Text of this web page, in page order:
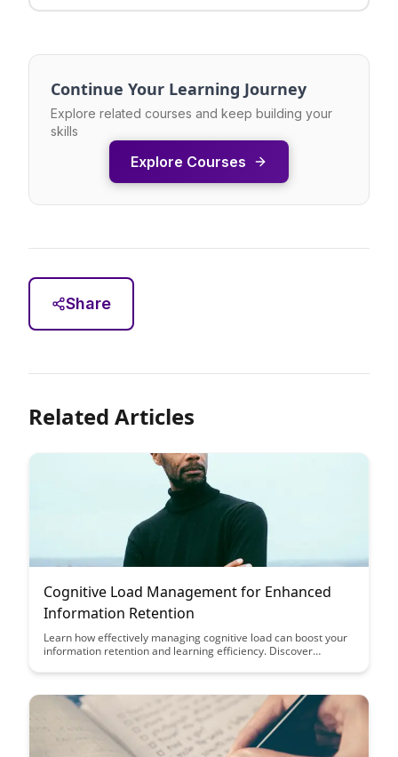
Continue Your Learning Journey
Explore related courses and keep building your
skills
Explore Courses
Share
Related Articles
Cognitive Load Management for Enhanced
Information Retention
Learn how effectively managing cognitive load can boost your
information retention and learning efficiency. Discover
load and enhance your ability to absorb and retain information